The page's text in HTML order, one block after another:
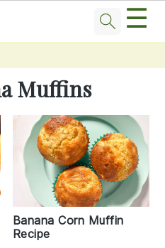
☰
Muffins
Banana Corn Muffin
Recipe